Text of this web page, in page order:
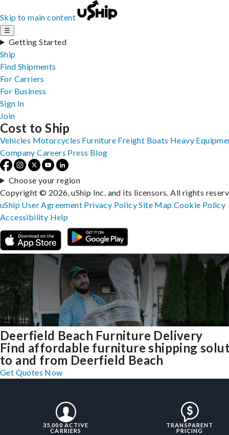
Skip to main content
☰
Getting Started
Ship
Find Shipments
For Carriers
For Business
Sign In
Join
Deerfield Beach Furniture Delivery
Find affordable furniture shipping
to and from Deerfield Beach
Get Quotes Now
35,000 ACTIVE
CARRIERS
TRANSPARENT
PRICING
Cost to Ship
Vehicles Motorcycles Furniture Freight Boats Heavy
Company Careers Press Blog
Choose your region
Copyright © 2026, uShip Inc. and its licensors. All rights
uShip User Agreement Privacy PolicySite MapCookie Policy
Accessibility Help